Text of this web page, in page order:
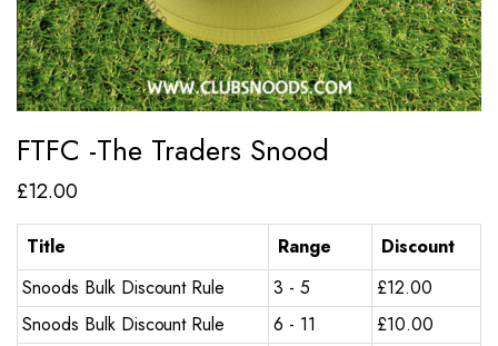
FTFC -The Traders Snood
£12.00
Title Range
Discount
Snoods Bulk Discount Rule
3 - 5 £12.00
Snoods Bulk Discount Rule
6 - 11 £10.00